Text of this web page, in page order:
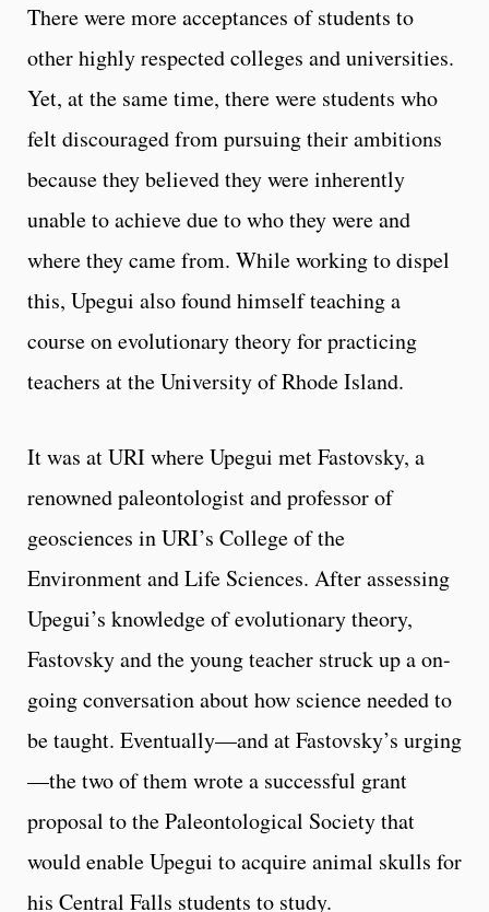
There were more acceptances of students to
other highly respected colleges and universities.
Yet, at the same time, there were students who
felt discouraged from pursuing their ambitions
because they believed they were inherently
unable to achieve due to who they were and
where they came from. While working to dispel
this, Upegui also found himself teaching a
course on evolutionary theory for practicing
teachers at the University of Rhode Island.
It was at URI where Upegui met Fastovsky, a
renowned paleontologist and professor of
geosciences in URI’s College of the
Environment and Life Sciences. After assessing
Upegui’s knowledge of evolutionary theory,
Fastovsky and the young teacher struck up a on-
going conversation about how science needed to
be taught. Eventually—and at Fastovsky’s urging
—the two of them wrote a successful grant
proposal to the Paleontological Society that
would enable Upegui to acquire animal skulls for
his Central Falls students to study.